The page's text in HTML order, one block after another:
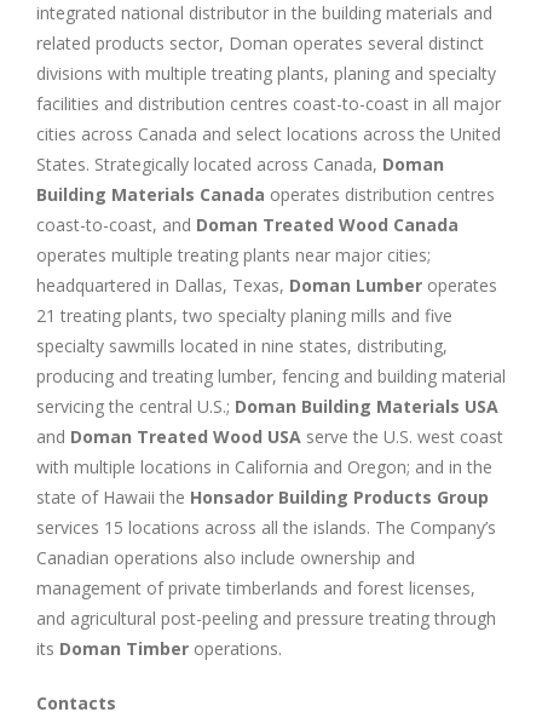
integrated national distributor in the building materials and
related products sector, Doman operates several distinct
divisions with multiple treating plants, planing and specialty
facilities and distribution centres coast-to-coast in all major
cities across Canada and select locations across the United
States. Strategically located across Canada, Doman
Building Materials Canada operates distribution centres
coast-to-coast, and Doman Treated Wood Canada
operates multiple treating plants near major cities;
headquartered in Dallas, Texas, Doman Lumber operates
21 treating plants, two specialty planing mills and five
specialty sawmills located in nine states, distributing,
producing and treating lumber, fencing and building material
servicing the central U.S.; Doman Building Materials USA
and Doman Treated Wood USA serve the U.S. west coast
with multiple locations in California and Oregon; and in the
state of Hawaii the Honsador Building Products Group
services 15 locations across all the islands. The Company’s
Canadian operations also include ownership and
management of private timberlands and forest licenses,
and agricultural post-peeling and pressure treating through
its Doman Timber operations.
Contacts